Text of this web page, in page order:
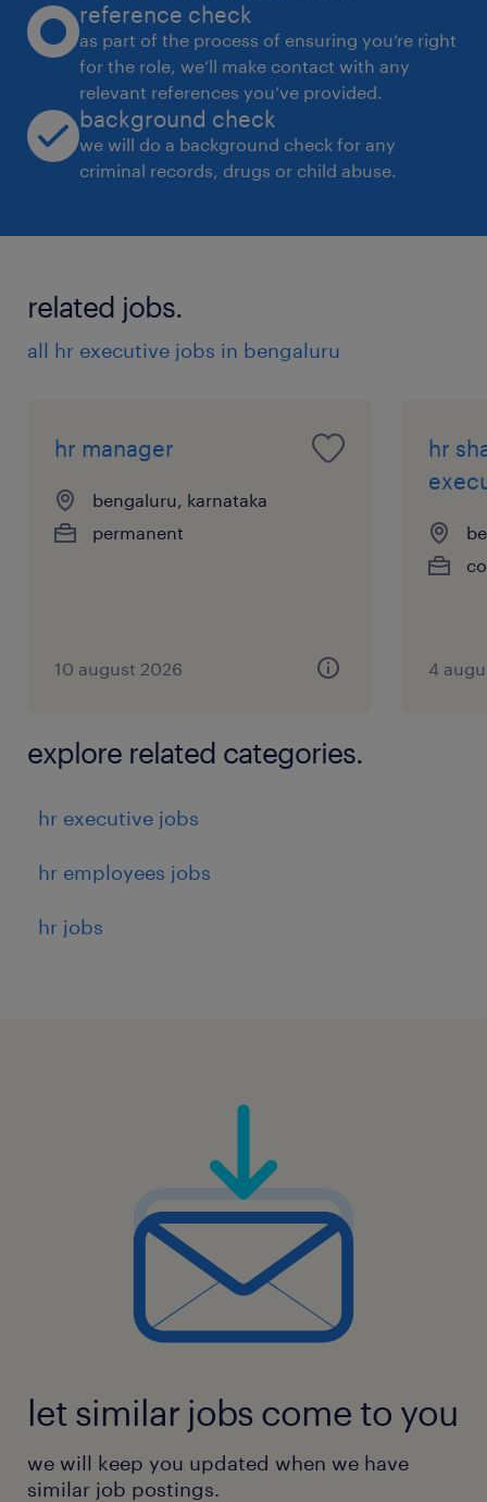
reference check
as part of the process of ensuring you’re right
for the role, we’ll make contact with any
relevant references you’ve provided.
background check
we will do a background check for any
criminal records, drugs or child abuse.
related jobs.
all hr executive jobs in bengaluru
hr manager
bengaluru, karnataka
permanent
10 august 2026
hr
4
explore related categories.
hr executive jobs
hr employees jobs
hr jobs
let similar jobs come to you
we will keep you updated when we have
similar job postings.